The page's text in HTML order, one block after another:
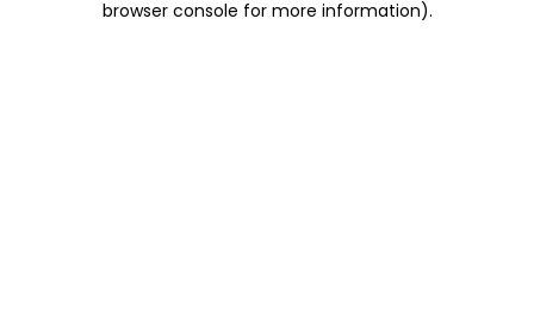
browser console for more information).